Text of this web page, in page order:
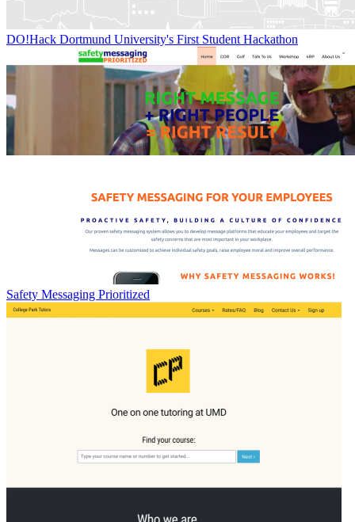
DO!Hack Dortmund University's First Student Hackathon
Safety Messaging Prioritized